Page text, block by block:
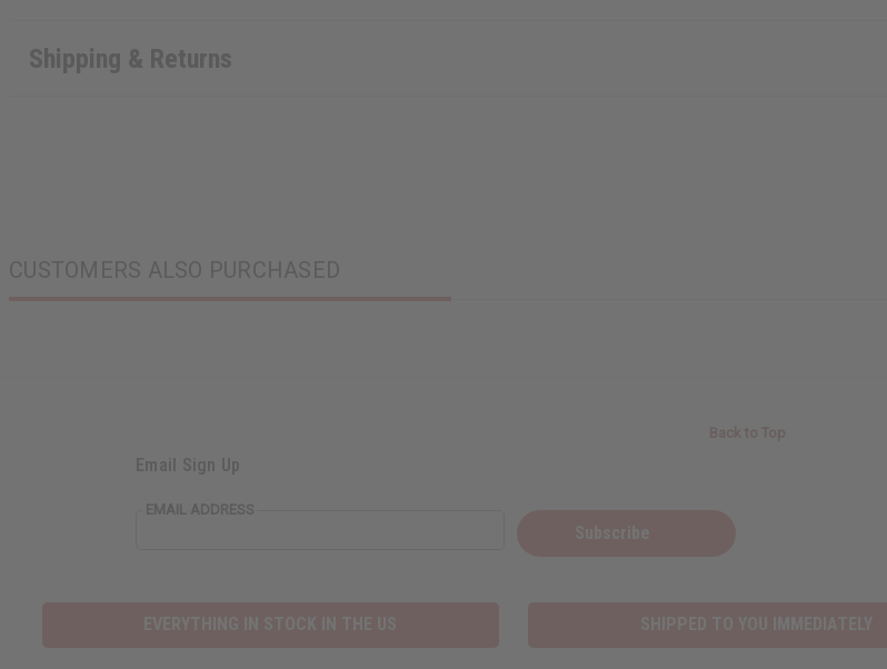
Shipping & Returns
CUSTOMERS ALSO PURCHASED
Email Sign Up
EMAIL ADDRESS